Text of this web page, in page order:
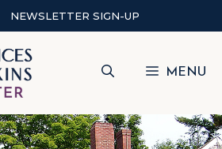
NEWSLETTER SIGN-UP
MENU